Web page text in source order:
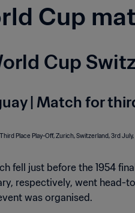
Cup
Cup
| Match for
fell just before the 1954
respectively, went
was organised.